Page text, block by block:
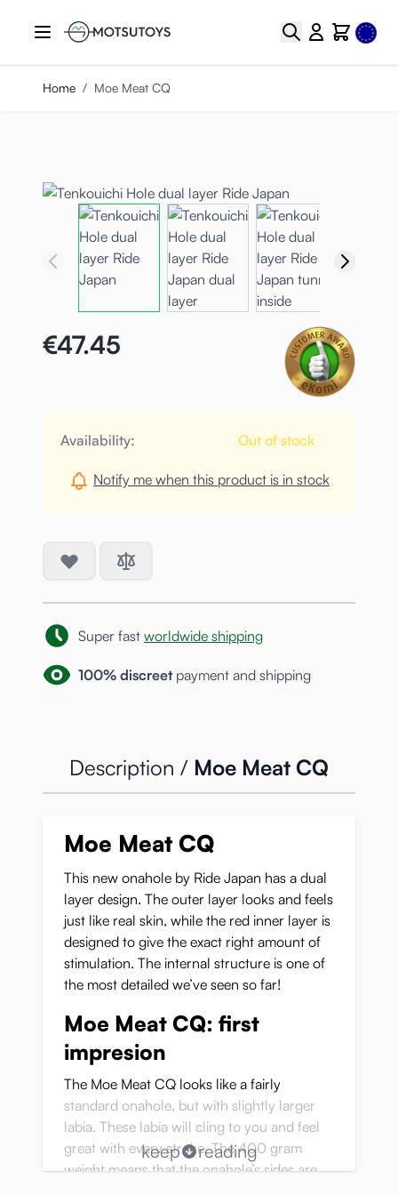
Search CartSelect
Home / Moe Meat CQ
€47.45
Availability: Out of stock
Notify me when this product is in stock
Super fast worldwide shipping
100% discreetpayment and shipping
Description / Moe Meat CQ
Moe Meat CQ
This new onahole by Ride Japan has a dual
layer design. The outer layer looks and feels
just like real skin, while the red inner layer is
designed to give the exact right amount of
stimulation. The internal structure is one of
the most detailed we’ve seen so far!
Moe Meat CQ: first
impresion
The Moe Meat CQ looks like a fairly
standard onahole, but with slightly larger
labia. These labia will cling to you and feel
great with every stroke. The 400 gram
weight means that the onahole’s sides are
keep reading